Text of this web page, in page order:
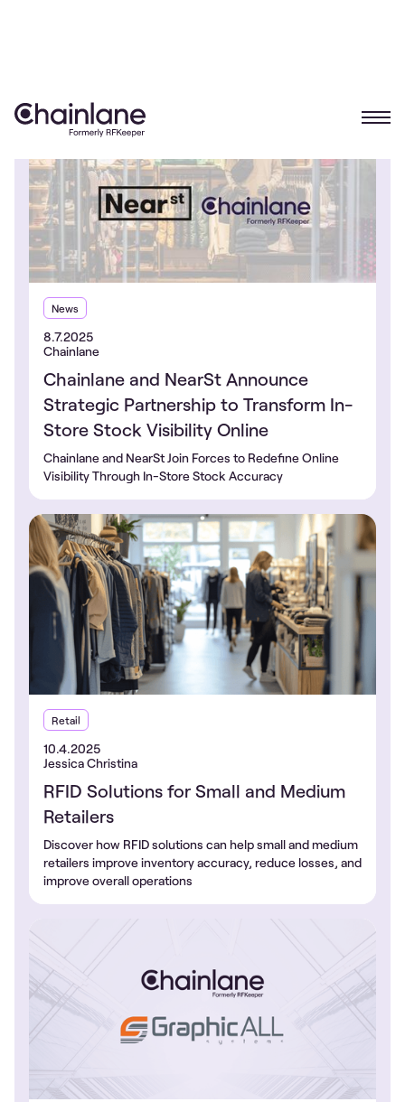
News
8.7.2025
Chainlane
Chainlane and NearSt Announce
Strategic Partnership to Transform In-
Store Stock Visibility Online
Chainlane and NearSt Join Forces to Redefine Online
Visibility Through In-Store Stock Accuracy
Retail
10.4.2025
Jessica Christina
RFID Solutions for Small and Medium
Retailers
Discover how RFID solutions can help small and medium
retailers improve inventory accuracy, reduce losses, and
improve overall operations